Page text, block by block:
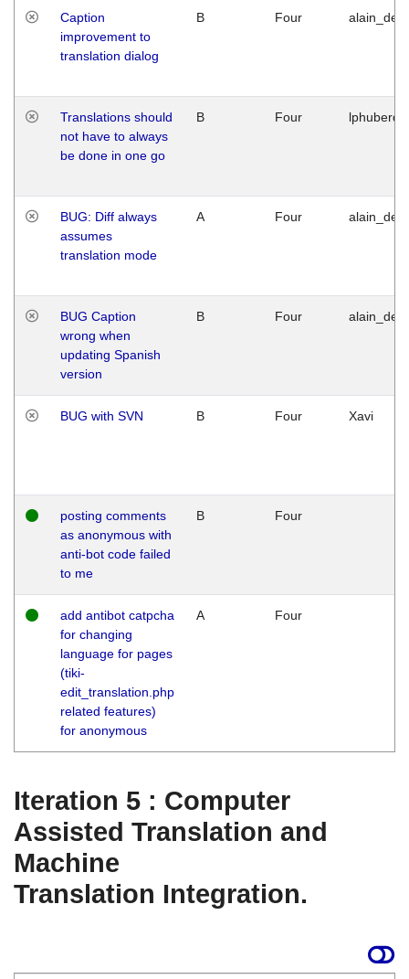
Caption
improvement to
translation dialog
B Four
Translations should
not have to always
be done in one go
B Four
BUG: Diff always
assumes
translation mode
A Four
BUG Caption
wrong when
updating Spanish
version
B Four
BUG with SVN B Four Xavi
posting comments
as anonymous with
anti-bot code failed
to me
B Four
add antibot catpcha
for changing
language for pages
(tiki-
edit_translation.php
related features)
for anonymous
A Four
Iteration 5 : Computer
Assisted Translation and
Machine
Translation Integration.